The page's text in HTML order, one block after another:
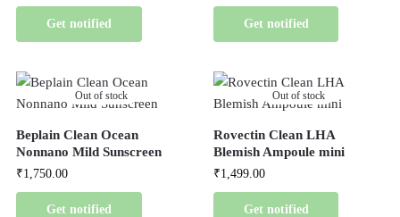
Get notified Get notified
Out of stock
Beplain Clean Ocean
Nonnano Mild Sunscreen
₹1,750.00
Get notified
Out of stock
Rovectin Clean LHA
Blemish Ampoule mini
₹1,499.00
Get notified